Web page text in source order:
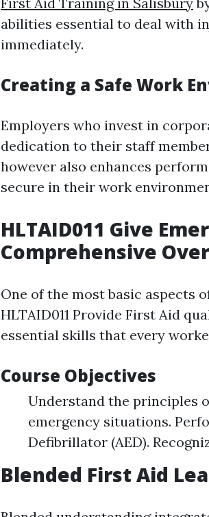
abilities essential to deal with
immediately.
Creating a Safe Work
Employers who invest in
dedication to their staff
however also enhances
secure in their work
HLTAID011 Give
Comprehensive
One of the most basic aspects
HLTAID011 Provide First Aid
essential skills that every
Course Objectives
Understand the principles
emergency situations.
Defibrillator (AED).
Blended First Aid